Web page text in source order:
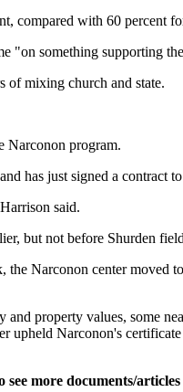
compared with 60 percent
"on something supporting
of mixing church and state.
Narconon program.
has just signed a contract
said.
but not before Shurden
Narconon center moved
property values, some
upheld Narconon's
see more documents/